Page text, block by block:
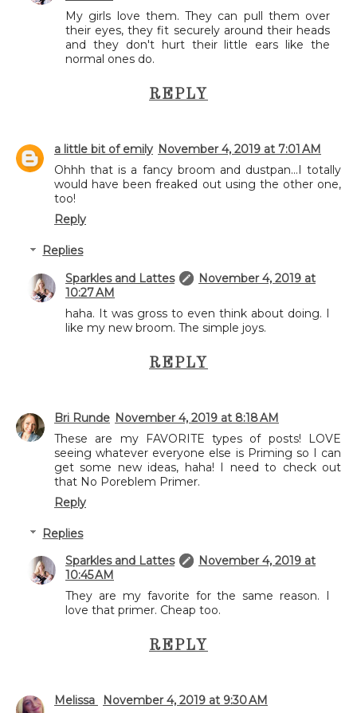
My girls love them. They can pull them over
their eyes, they fit securely around their heads
and they don't hurt their little ears like the
normal ones do.
REPLY
a little bit of emily November 4, 2019 at 7:01 AM
Ohhh that is a fancy broom and dustpan...I totally
would have been freaked out using the other one,
too!
Reply
Replies
Sparkles and Lattes
November 4, 2019 at
10:27 AM
haha. It was gross to even think about doing. I
like my new broom. The simple joys.
REPLY
Bri Runde November 4, 2019 at 8:18 AM
These are my FAVORITE types of posts! LOVE
seeing whatever everyone else is Priming so I can
get some new ideas, haha! I need to check out
that No Poreblem Primer.
Reply
Replies
Sparkles and Lattes
November 4, 2019 at
10:45 AM
They are my favorite for the same reason. I
love that primer. Cheap too.
REPLY
Melissa
November 4, 2019 at 9:30 AM